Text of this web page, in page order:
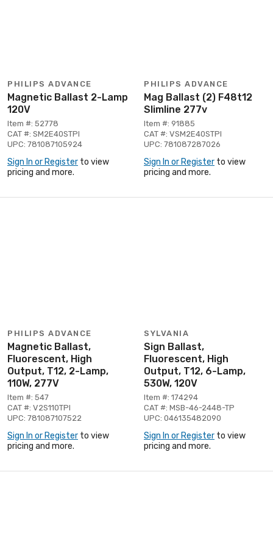
PHILIPS ADVANCE
Magnetic Ballast 2-Lamp
120V
Item #: 52778
CAT #: SM2E40STPI
UPC: 781087105924
Sign In or Register to view
pricing and more.
PHILIPS ADVANCE
Mag Ballast (2) F48t12
Slimline 277v
Item #: 91885
CAT #: VSM2E40STPI
UPC: 781087287026
Sign In or Register to view
pricing and more.
PHILIPS ADVANCE
Magnetic Ballast,
Fluorescent, High
Output, T12, 2-Lamp,
110W, 277V
Item #: 547
CAT #: V2S110TPI
UPC: 781087107522
Sign In or Register to view
pricing and more.
SYLVANIA
Sign Ballast,
Fluorescent, High
Output, T12, 6-Lamp,
530W, 120V
Item #: 174294
CAT #: MSB-46-2448-TP
UPC: 046135482090
Sign In or Register to view
pricing and more.